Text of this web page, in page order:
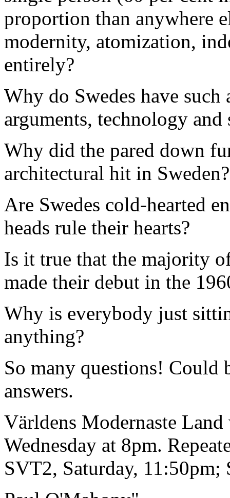
proportion than anywhere
modernity, atomization,
entirely?
Why do Swedes have
arguments, technology and
Why did the pared down
architectural hit in Sweden?
Are Swedes cold-hearted
heads rule their hearts?
Is it true that the majority
made their debut in the
Why is everybody just
anything?
So many questions! Could
answers.
Världens Modernaste
Wednesday at 8pm.
SVT2, Saturday,